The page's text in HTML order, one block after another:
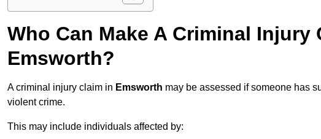
Who Can Make A Criminal
Emsworth?
A criminal injury claim in Emsworth may be assessed if someone has
violent crime.
This may include individuals affected by: